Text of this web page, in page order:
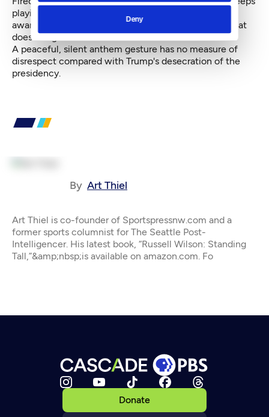
Deny
playing the presidency as one because he has zero
awareness of, or concern over, anyone or anything that
does not generate ardor for him.
A peaceful, silent anthem gesture has no measure of
disrespect compared with Trump's desecration of the
presidency.
By Art Thiel
Art Thiel is co-founder of Sportspressnw.com and a
former sports columnist for The Seattle Post-
Intelligencer. His latest book, “Russell Wilson: Standing
Tall,”&amp;nbsp;is available on amazon.com. Fo
Donate